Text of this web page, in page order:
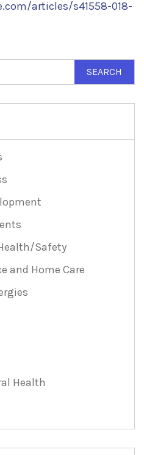
articles/s41558-018-
Safety
and Home Care
Health